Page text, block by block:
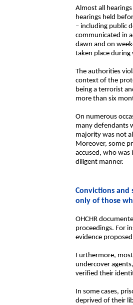
Almost all
hearings held
– including public
communicated in
dawn and on
taken place
The authorities
context of the
being a terrorist
more than six
On numerous
many defendants
majority was not
Moreover, some
accused, who
diligent manner.
Convictions and
only of those
OHCHR
proceedings. For
evidence
Furthermore,
undercover
verified their
In some cases,
deprived of their